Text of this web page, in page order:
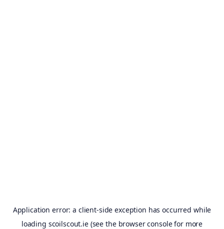
Application error: a client-side exception has occurred while
loading scoilscout.ie(see the browser consolefor more